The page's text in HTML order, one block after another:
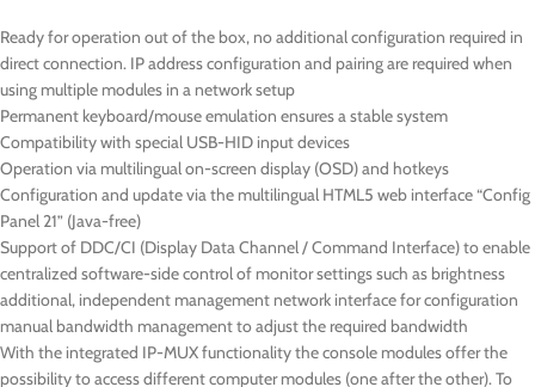
Ready for operation out of the box, no additional configuration required in
direct connection. IP address configuration and pairing are required when
using multiple modules in a network setup
Permanent keyboard/mouse emulation ensures a stable system
Compatibility with special USB-HID input devices
Operation via multilingual on-screen display (OSD) and hotkeys
Configuration and update via the multilingual HTML5 web interface “Config
Panel 21” (Java-free)
Support of DDC/CI (Display Data Channel / Command Interface) to enable
centralized software-side control of monitor settings such as brightness
additional, independent management network interface for configuration
manual bandwidth management to adjust the required bandwidth
With the integrated IP-MUX functionality the console modules offer the
possibility to access different computer modules (one after the other). To